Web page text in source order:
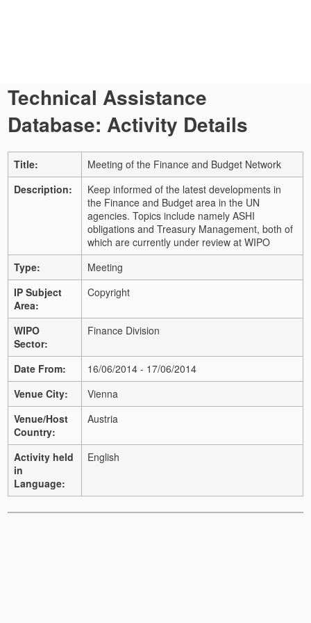
Technical Assistance
Database: Activity Details
Title:
Meeting of the Finance and Budget Network
Description:
Keep informed of the latest developments in
the Finance and Budget area in the UN
agencies. Topics include namely ASHI
obligations and Treasury Management, both of
which are currently under review at WIPO
Type:
Meeting
IP Subject
Area:
Copyright
WIPO
Sector:
Finance Division
Date From:
16/06/2014 - 17/06/2014
Venue City:
Vienna
Venue/Host
Country:
Austria
Activity held
in
Language:
English